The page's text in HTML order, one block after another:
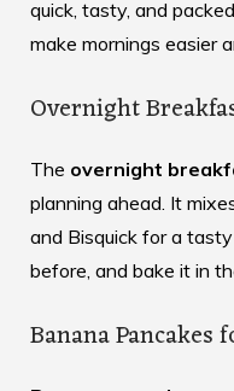
quick, tasty, and
make mornings easier
Overnight
The overnight
planning ahead. It
and Bisquick for a
before, and bake it in
Banana